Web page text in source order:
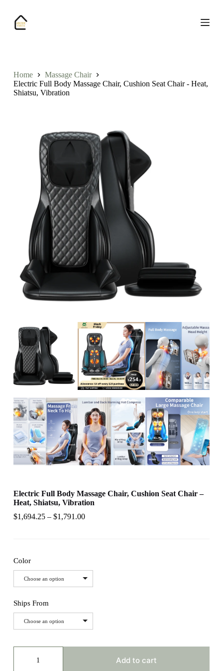
o
n
Home
Massage Chair
Electric Full Body Massage Chair, Cushion Seat Chair - Heat,
Shiatsu, Vibration
Electric Full Body Massage Chair, Cushion Seat Chair –
Heat, Shiatsu, Vibration
$1,694.25– $1,791.00
Color
Choose an option
Ships From
Choose an option
Add to cart